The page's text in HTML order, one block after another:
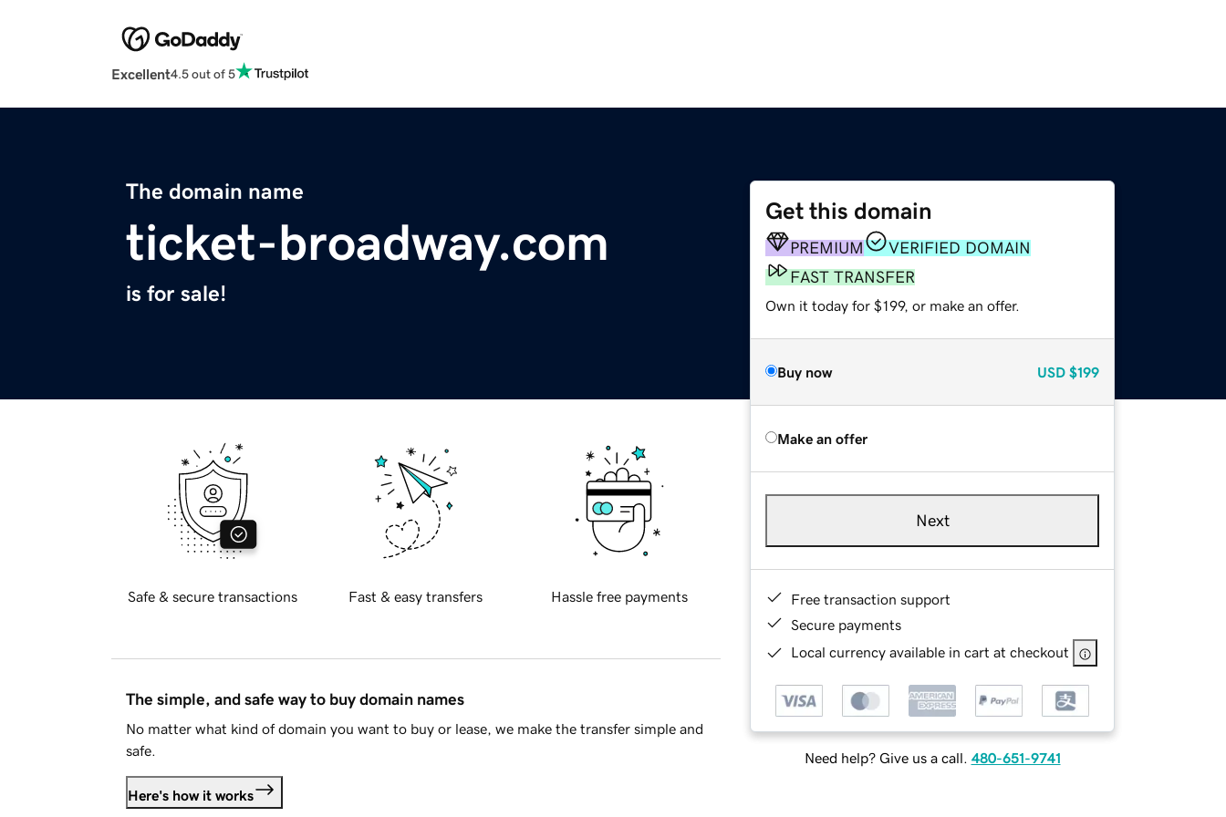
Excellent4.5 out of 5
The domain name
ticket-broadway.com
is for sale!
Get this domain
PREMIUM
VERIFIED DOMAIN
FAST TRANSFER
Own it today for $199, or make an offer.
Buy now USD $199
Make an offer
Next
Free transaction support
Secure payments
Local currency available in cart at checkout
Need help? Give us a call. 480-651-9741
Safe & secure transactions Fast & easy transfers Hassle free payments
The simple, and safe way to buy domain names
No matter what kind of domain you want to buy or lease, we make the transfer simple and
safe.
Here's how it works